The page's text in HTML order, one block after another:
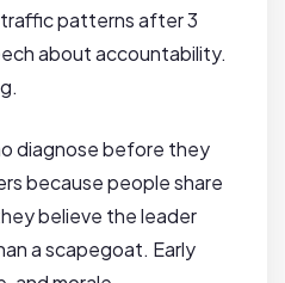
patterns after 3
about accountability.
diagnose before they
because people share
believe the leader
a scapegoat. Early